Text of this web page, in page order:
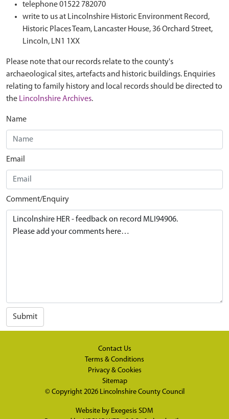
telephone 01522 782070
write to us at Lincolnshire Historic Environment Record,
Historic Places Team, Lancaster House, 36 Orchard Street,
Lincoln, LN1 1XX
Please note that our records relate to the county's
archaeological sites, artefacts and historic buildings. Enquiries
relating to family history and local records should be directed to
the Lincolnshire Archives.
Name
Email
Comment/Enquiry
Submit
Contact Us
Terms & Conditions
Privacy & Cookies
Sitemap
© Copyright 2026 Lincolnshire County Council
Website by Exegesis SDM